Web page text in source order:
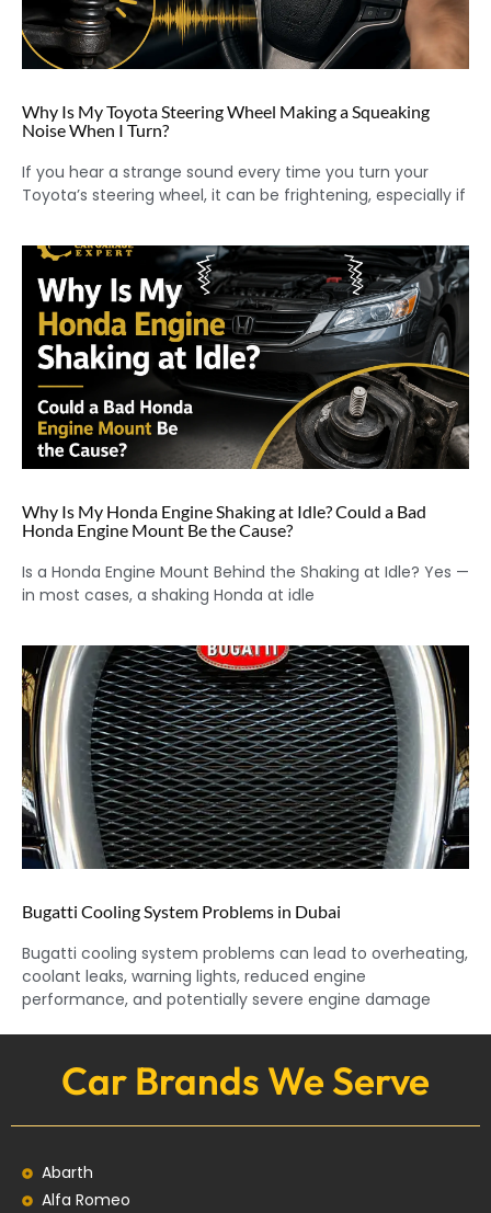
Why Is My Toyota Steering Wheel Making a Squeaking
Noise When I Turn?
If you hear a strange sound every time you turn your
Toyota’s steering wheel, it can be frightening, especially if
Why Is My Honda Engine Shaking at Idle? Could a Bad
Honda Engine Mount Be the Cause?
Is a Honda Engine Mount Behind the Shaking at Idle? Yes —
in most cases, a shaking Honda at idle
Bugatti Cooling System Problems in Dubai
Bugatti cooling system problems can lead to overheating,
coolant leaks, warning lights, reduced engine
performance, and potentially severe engine damage
Car Brands We Serve
Abarth
Alfa Romeo